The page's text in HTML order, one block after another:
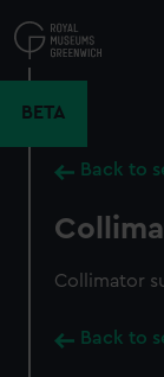
to
main
BETA
Back to
Collimator
Back to